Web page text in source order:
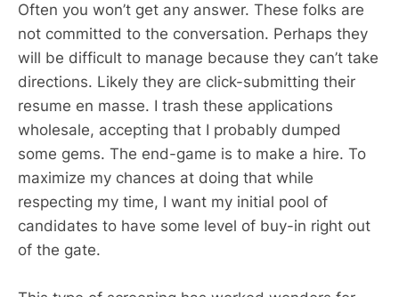
Often you won’t get any answer. These folks are
not committed to the conversation. Perhaps they
will be difficult to manage because they can’t take
directions. Likely they are click-submitting their
resume en masse. I trash these applications
wholesale, accepting that I probably dumped
some gems. The end-game is to make a hire. To
maximize my chances at doing that while
respecting my time, I want my initial pool of
candidates to have some level of buy-in right out
of the gate.